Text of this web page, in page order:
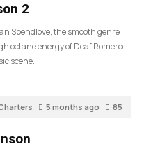
2
Spendlove, the smooth genre
octane energy of Deaf Romero.
scene.
5 months ago 85